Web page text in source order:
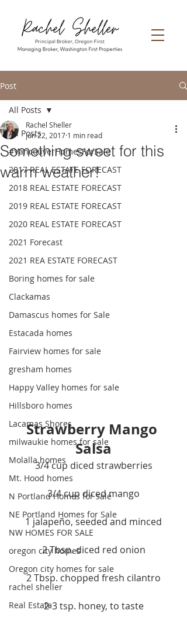
Post
All Posts
#VancouverHomesForSale
2017 REAL ESTATE FORECAST
2018 REAL ESTATE FORECAST
2019 REAL ESTATE FORECAST
2020 REAL ESTATE FORECAST
2021 Forecast
2021 REA ESTATE FORECAST
Boring homes for sale
Clackamas
Damascus homes for Sale
Estacada homes
Fairview homes for sale
gresham homes
Happy Valley homes for sale
Hillsboro homes
Lacamas Shores
milwaukie homes for sale
Molalla homes
Mt. Hood homes
N Portland Homes for sale
NE Portland Homes for Sale
NW HOMES FOR SALE
oregon city homes
Oregon city homes for sale
rachel sheller
Real Estate
All Posts
Something sweet for this
warm weather!
Rachel Sheller
Jun 22, 2017 1 min read
Strawberry Mango
Salsa
3/4 cup diced strawberries
3/4 cup diced mango
1 jalapeño, seeded and minced
2 Tbsp. diced red onion
2 Tbsp. chopped fresh cilantro
2-3 tsp. honey, to taste